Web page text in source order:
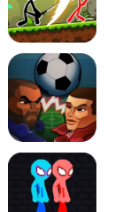
Stickman Archero Fight
Football Heads